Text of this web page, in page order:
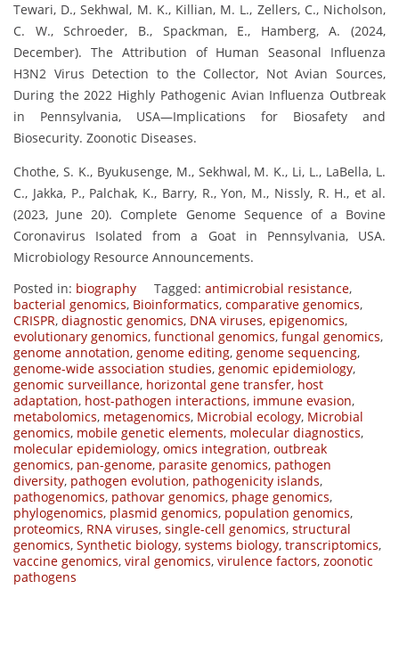
Tewari, D., Sekhwal, M. K., Killian, M. L., Zellers, C., Nicholson,
C. W., Schroeder, B., Spackman, E., Hamberg, A. (2024,
December). The Attribution of Human Seasonal Influenza
H3N2 Virus Detection to the Collector, Not Avian Sources,
During the 2022 Highly Pathogenic Avian Influenza Outbreak
in Pennsylvania, USA—Implications for Biosafety and
Biosecurity. Zoonotic Diseases.
Chothe, S. K., Byukusenge, M., Sekhwal, M. K., Li, L., LaBella, L.
C., Jakka, P., Palchak, K., Barry, R., Yon, M., Nissly, R. H., et al.
(2023, June 20). Complete Genome Sequence of a Bovine
Coronavirus Isolated from a Goat in Pennsylvania, USA.
Microbiology Resource Announcements.
Posted in: biography Tagged: antimicrobial resistance,
bacterial genomics, Bioinformatics, comparative genomics,
CRISPR, diagnostic genomics, DNA viruses, epigenomics,
evolutionary genomics, functional genomics, fungal genomics,
genome annotation, genome editing, genome sequencing,
genome-wide association studies, genomic epidemiology,
genomic surveillance, horizontal gene transfer, host
adaptation, host-pathogen interactions, immune evasion,
metabolomics, metagenomics, Microbial ecology, Microbial
genomics, mobile genetic elements, molecular diagnostics,
molecular epidemiology, omics integration, outbreak
genomics, pan-genome, parasite genomics, pathogen
diversity, pathogen evolution, pathogenicity islands,
pathogenomics, pathovar genomics, phage genomics,
phylogenomics, plasmid genomics, population genomics,
proteomics, RNA viruses, single-cell genomics, structural
genomics, Synthetic biology, systems biology, transcriptomics,
vaccine genomics, viral genomics, virulence factors, zoonotic
pathogens